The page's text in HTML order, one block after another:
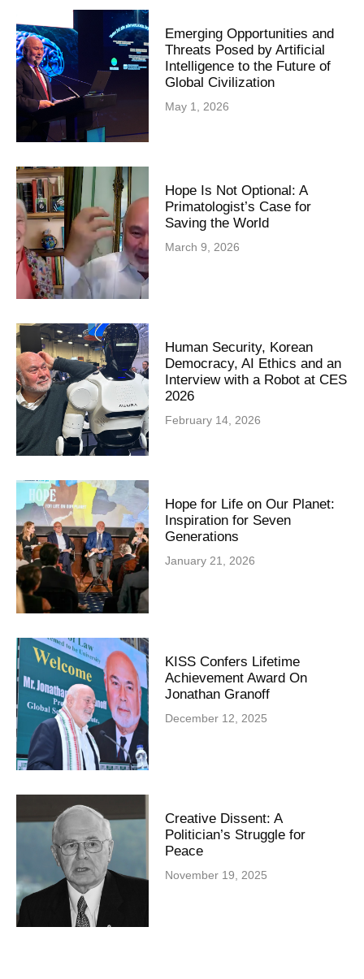
Emerging Opportunities and
Threats Posed by Artificial
Intelligence to the Future of
Global Civilization
May 1, 2026
Hope Is Not Optional: A
Primatologist’s Case for
Saving the World
March 9, 2026
Human Security, Korean
Democracy, AI Ethics and an
Interview with a Robot at CES
2026
February 14, 2026
Hope for Life on Our Planet:
Inspiration for Seven
Generations
January 21, 2026
KISS Confers Lifetime
Achievement Award On
Jonathan Granoff
December 12, 2025
Creative Dissent: A
Politician’s Struggle for
Peace
November 19, 2025